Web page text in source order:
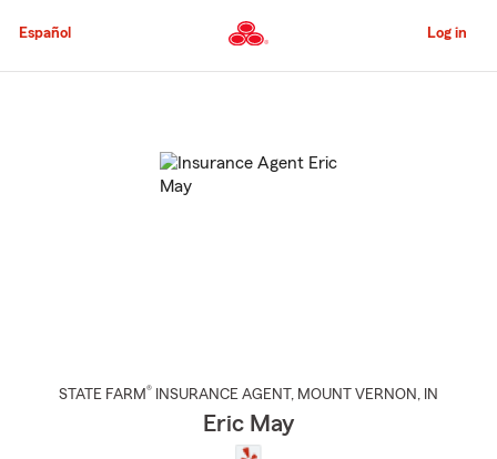
to
Content
Español Log in
STATE FARM® INSURANCE AGENT , MOUNT VERNON , IN
Eric May